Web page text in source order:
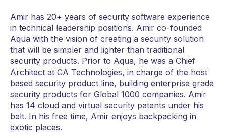
Amir has 20+ years of security software experience
in technical leadership positions. Amir co-founded
Aqua with the vision of creating a security solution
that will be simpler and lighter than traditional
security products. Prior to Aqua, he was a Chief
Architect at CA Technologies, in charge of the host
based security product line, building enterprise grade
security products for Global 1000 companies. Amir
has 14 cloud and virtual security patents under his
belt. In his free time, Amir enjoys backpacking in
exotic places.